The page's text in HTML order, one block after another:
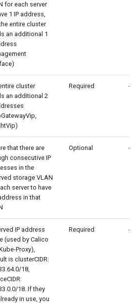
for each server
1 IP address,
entire cluster
an additional 1
cluster
an additional 2
Required -
that there are
consecutive IP
in the
storage VLAN
server to have
in that
Optional -
IP address
(used by Calico
Proxy),
is clusterCIDR:
18,
18. If they
in use, you
Required -